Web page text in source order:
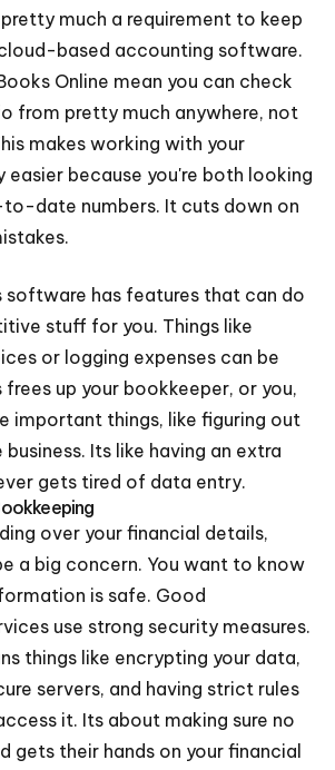
much a requirement to keep
based accounting software.
Online mean you can check
from pretty much anywhere, not
makes working with your
easier because you're both looking
date numbers. It cuts down on
software has features that can do
stuff for you. Things like
or logging expenses can be
up your bookkeeper, or you,
important things, like figuring out
Its like having an extra
gets tired of data entry.
over your financial details,
a big concern. You want to know
is safe. Good
use strong security measures.
things like encrypting your data,
servers, and having strict rules
it. Its about making sure no
gets their hands on your financial